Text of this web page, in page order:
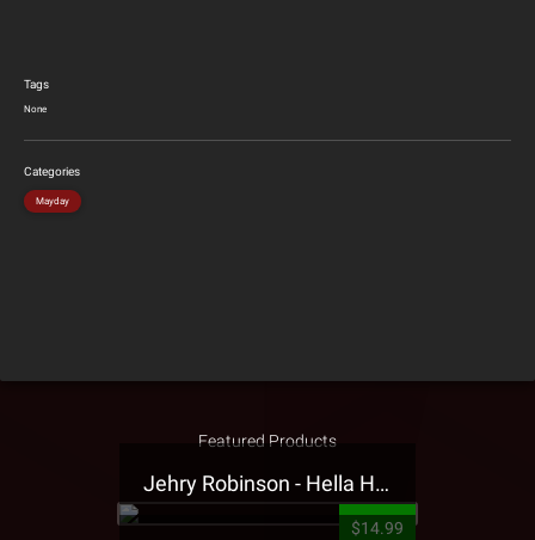
Tags
None
Categories
Mayday
Featured Products
Jehry Robinson - Hella Highwater Presale T-Shirt
$14.99